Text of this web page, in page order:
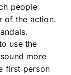
people
of the action.
use the
more
first person